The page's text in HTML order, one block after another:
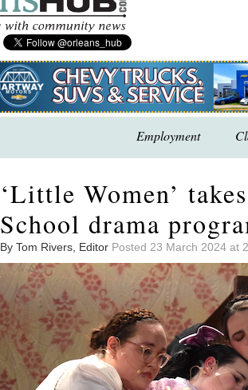
Employment
‘Little Women’
School drama
By Tom Rivers, Editor Posted 23 March 2024 at